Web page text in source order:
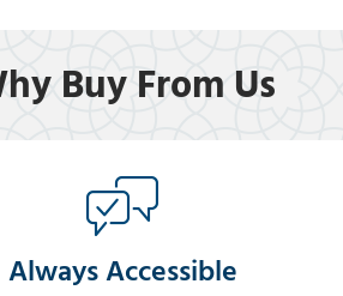
Buy From Us
Always Accessible